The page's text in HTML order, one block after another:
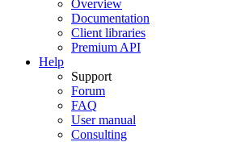
Overview
Documentation
Client libraries
Premium API
Help
Support
Forum
FAQ
User manual
Consulting